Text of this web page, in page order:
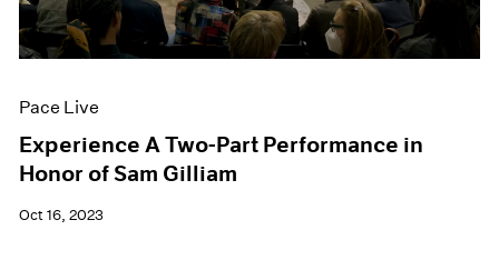
Pace Live
Experience A Two-Part Performance in
Honor of Sam Gilliam
Oct 16, 2023